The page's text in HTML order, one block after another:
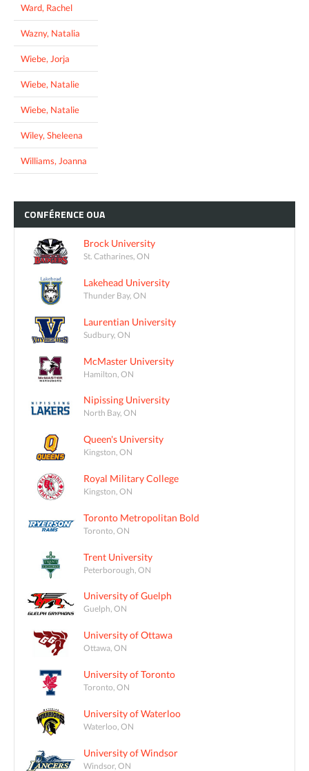
Ward, Rachel
Wazny, Natalia
Wiebe, Jorja
Wiebe, Natalie
Wiebe, Natalie
Wiley, Sheleena
Williams, Joanna
CONFÉRENCE OUA
Brock University
St. Catharines, ON
Lakehead University
Thunder Bay, ON
Laurentian University
Sudbury, ON
McMaster University
Hamilton, ON
Nipissing University
North Bay, ON
Queen's University
Kingston, ON
Royal Military College
Kingston, ON
Toronto Metropolitan Bold
Toronto, ON
Trent University
Peterborough, ON
University of Guelph
Guelph, ON
University of Ottawa
Ottawa, ON
University of Toronto
Toronto, ON
University of Waterloo
Waterloo, ON
University of Windsor
Windsor, ON